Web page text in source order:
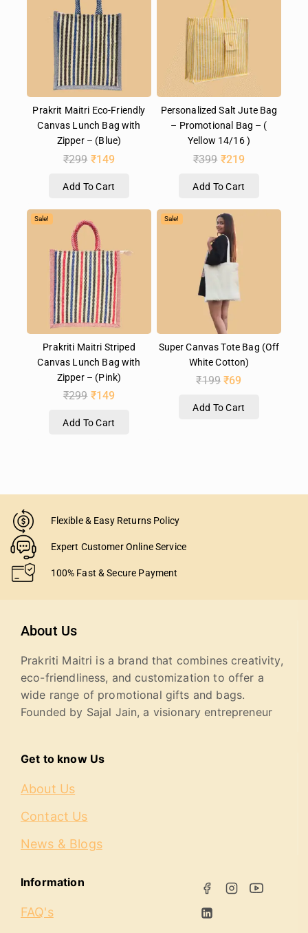
Prakrit Maitri Eco-Friendly
Canvas Lunch Bag with
Zipper – (Blue)
₹299 ₹149
Add To Cart
Personalized Salt Jute Bag
– Promotional Bag – (
Yellow 14/16 )
₹399 ₹219
Add To Cart
Sale!
Prakriti Maitri Striped
Canvas Lunch Bag with
Zipper – (Pink)
₹299 ₹149
Add To Cart
Sale!
Super Canvas Tote Bag (Off
White Cotton)
₹199 ₹69
Add To Cart
Flexible & Easy Returns Policy
Expert Customer Online Service
100% Fast & Secure Payment
About Us
Prakriti Maitri is a brand that combines creativity,
eco-friendliness, and customization to offer a
wide range of promotional gifts and bags.
Founded by Sajal Jain, a visionary entrepreneur
Get to know Us
About Us
Contact Us
News & Blogs
Information
FAQ's